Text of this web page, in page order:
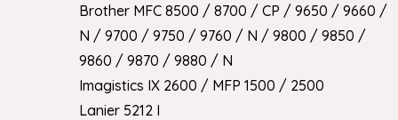
Brother MFC 8500 / 8700 / CP / 9650 / 9660 /
N / 9700 / 9750 / 9760 / N / 9800 / 9850 /
9860 / 9870 / 9880 / N
Imagistics IX 2600 / MFP 1500 / 2500
Lanier 5212 I